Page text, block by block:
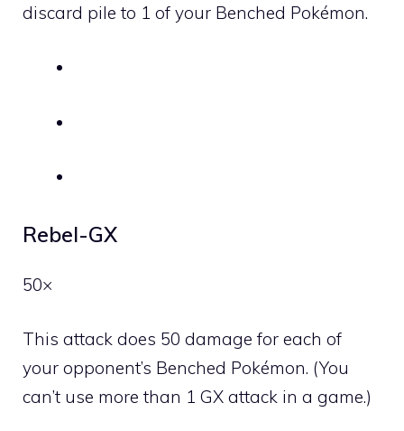
discard pile to 1 of your Benched Pokémon.
Rebel-GX
50×
This attack does 50 damage for each of
your opponent’s Benched Pokémon. (You
can’t use more than 1 GX attack in a game.)